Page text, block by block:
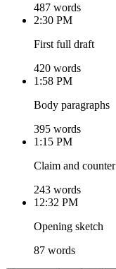
487 words
2:30 PM
First full draft
420 words
1:58 PM
Body paragraphs
395 words
1:15 PM
Claim and counter
243 words
12:32 PM
Opening sketch
87 words